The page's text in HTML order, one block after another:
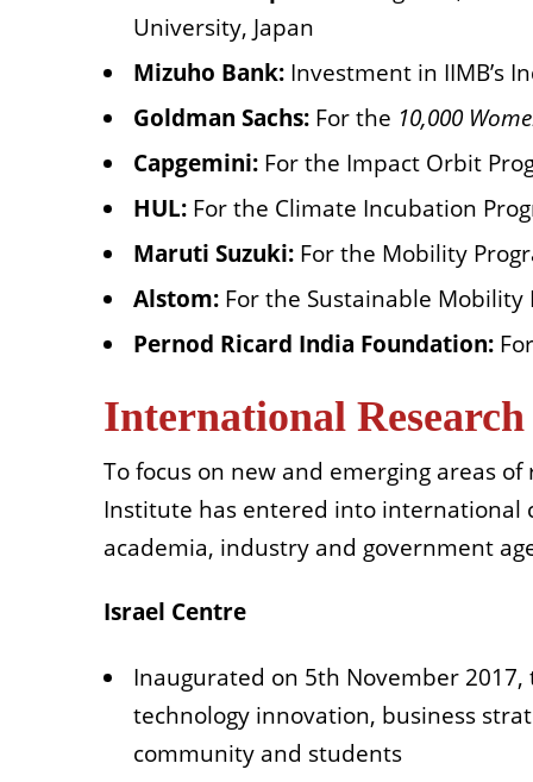
University, Japan
Mizuho Bank: Investment in IIMB’s
Goldman Sachs: Forthe 10,000
Capgemini: For the Impact Orbit
HUL: For the Climate Incubation
Maruti Suzuki: For the Mobility
Alstom: For the Sustainable Mobility
Pernod Ricard India Foundation:
International Research
To focus on new and emerging areas
Institute has entered into international
academia, industry and government
Israel Centre
Inaugurated on 5th November
technology innovation, business
community and students